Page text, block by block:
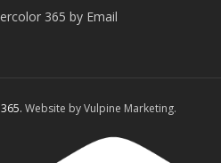
365 by Email
Website by Vulpine Marketing.